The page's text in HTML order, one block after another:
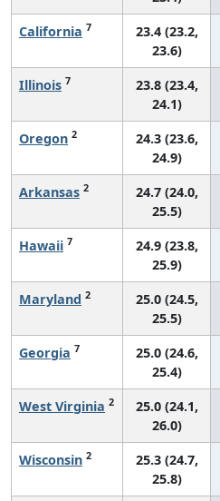
California 7
23.4 (23.2,
23.6)
Illinois 7
23.8 (23.4,
24.1)
Oregon 2
24.3 (23.6,
24.9)
Arkansas 2
24.7 (24.0,
25.5)
Hawaii 7
24.9 (23.8,
25.9)
Maryland 2
25.0 (24.5,
25.5)
Georgia 7
25.0 (24.6,
25.4)
West Virginia 2
25.0 (24.1,
26.0)
Wisconsin 2
25.3 (24.7,
25.8)